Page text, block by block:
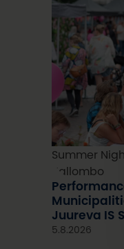
Summer
Kallombo
Juureva IS
5.8.2026